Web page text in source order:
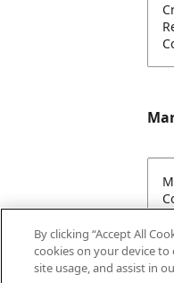
By clicking “Accept All
cookies on your device
site usage, and assist in